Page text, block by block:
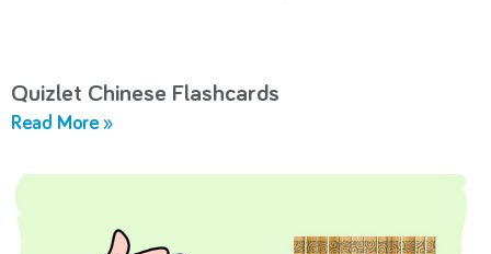
Quizlet Chinese Flashcards
Read More »